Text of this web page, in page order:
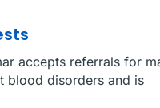
accepts referrals for
blood disorders and is